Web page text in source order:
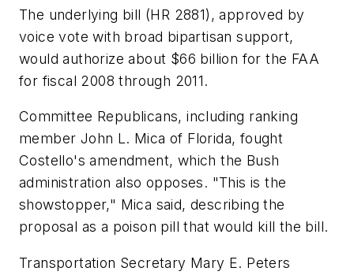
The underlying bill (HR 2881), approved by
voice vote with broad bipartisan support,
would authorize about $66 billion for the FAA
for fiscal 2008 through 2011.
Committee Republicans, including ranking
member John L. Mica of Florida, fought
Costello's amendment, which the Bush
administration also opposes. "This is the
showstopper," Mica said, describing the
proposal as a poison pill that would kill the bill.
Transportation Secretary Mary E. Peters